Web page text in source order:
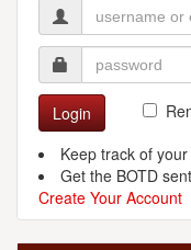
BEAVER BEER
307 Greens Farms
Westport, CT,
United States
[Website]
Login
Keep track of
Get the BOTD
Create Your Account